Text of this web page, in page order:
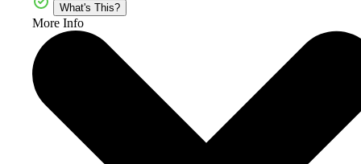
What's This?
More Info